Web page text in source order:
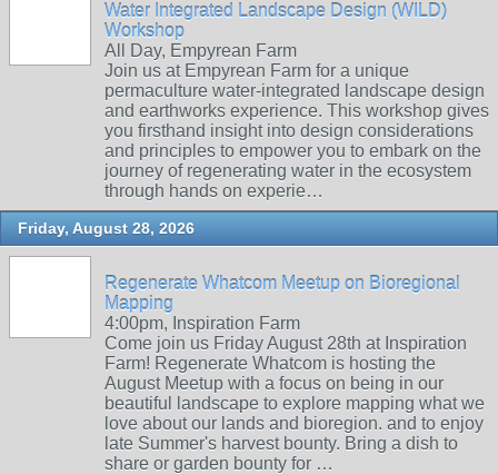
Water Integrated Landscape Design (WILD)
Workshop
All Day, Empyrean Farm
Join us at Empyrean Farm for a unique
permaculture water-integrated landscape design
and earthworks experience. This workshop gives
you firsthand insight into design considerations
and principles to empower you to embark on the
journey of regenerating water in the ecosystem
through hands on experie…
Friday, August 28, 2026
Regenerate Whatcom Meetup on Bioregional
Mapping
4:00pm, Inspiration Farm
Come join us Friday August 28th at Inspiration
Farm! Regenerate Whatcom is hosting the
August Meetup with a focus on being in our
beautiful landscape to explore mapping what we
love about our lands and bioregion. and to enjoy
late Summer's harvest bounty. Bring a dish to
share or garden bounty for …